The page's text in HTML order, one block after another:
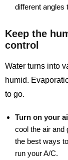
different angles
Keep the
control
Water turns into
humid.
to go.
Turn on your
cool the air and
the best ways
run your A/C.